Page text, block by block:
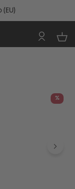
(EU)
%